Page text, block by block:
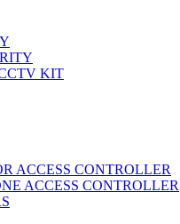
KIT
ACCESS CONTROLLER
ACCESS CONTROLLER